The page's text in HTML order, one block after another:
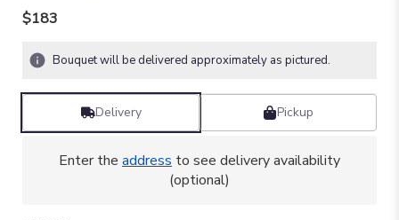
$183
Bouquet will be delivered approximately as pictured.
Delivery Pickup
Enter the address to see delivery availability
(optional)